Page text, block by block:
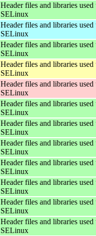
Header files and libraries
SELinux
Header files and libraries
SELinux
Header files and libraries
SELinux
Header files and libraries
SELinux
Header files and libraries
SELinux
Header files and libraries
SELinux
Header files and libraries
SELinux
Header files and libraries
SELinux
Header files and libraries
SELinux
Header files and libraries
SELinux
Header files and libraries
SELinux
Header files and libraries
SELinux